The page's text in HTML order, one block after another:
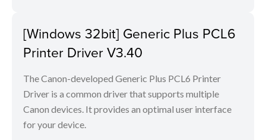
[Windows 32bit] Generic Plus PCL6
Printer Driver V3.40
The Canon-developed Generic Plus PCL6 Printer
Driver is a common driver that supports multiple
Canon devices. It provides an optimal user interface
for your device.